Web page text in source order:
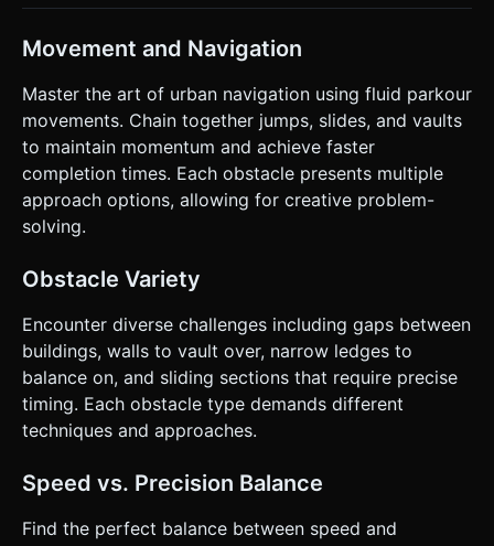
Movement and Navigation
Master the art of urban navigation using fluid parkour
movements. Chain together jumps, slides, and vaults
to maintain momentum and achieve faster
completion times. Each obstacle presents multiple
approach options, allowing for creative problem-
solving.
Obstacle Variety
Encounter diverse challenges including gaps between
buildings, walls to vault over, narrow ledges to
balance on, and sliding sections that require precise
timing. Each obstacle type demands different
techniques and approaches.
Speed vs. Precision Balance
Find the perfect balance between speed and